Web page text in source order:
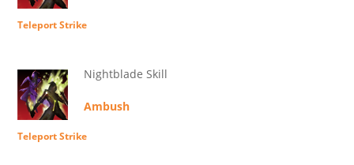
Teleport Strike
Nightblade Skill
Ambush
Teleport Strike